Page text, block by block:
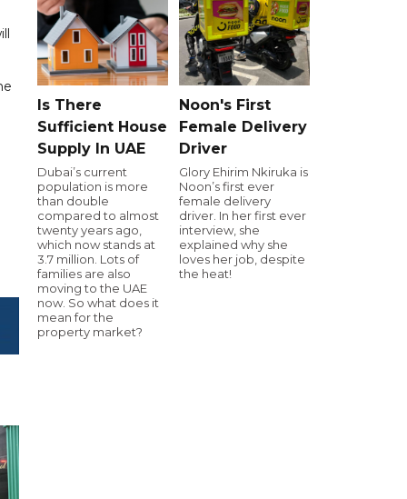
Is There
Sufficient House
Supply In UAE
Dubai’s current
population is more
than double
compared to almost
twenty years ago,
which now stands at
3.7 million. Lots of
families are also
moving to the UAE
now. So what does it
mean for the
property market?
Noon's First
Female Delivery
Driver
Glory Ehirim Nkiruka is
Noon’s first ever
female delivery
driver. In her first ever
interview, she
explained why she
loves her job, despite
the heat!